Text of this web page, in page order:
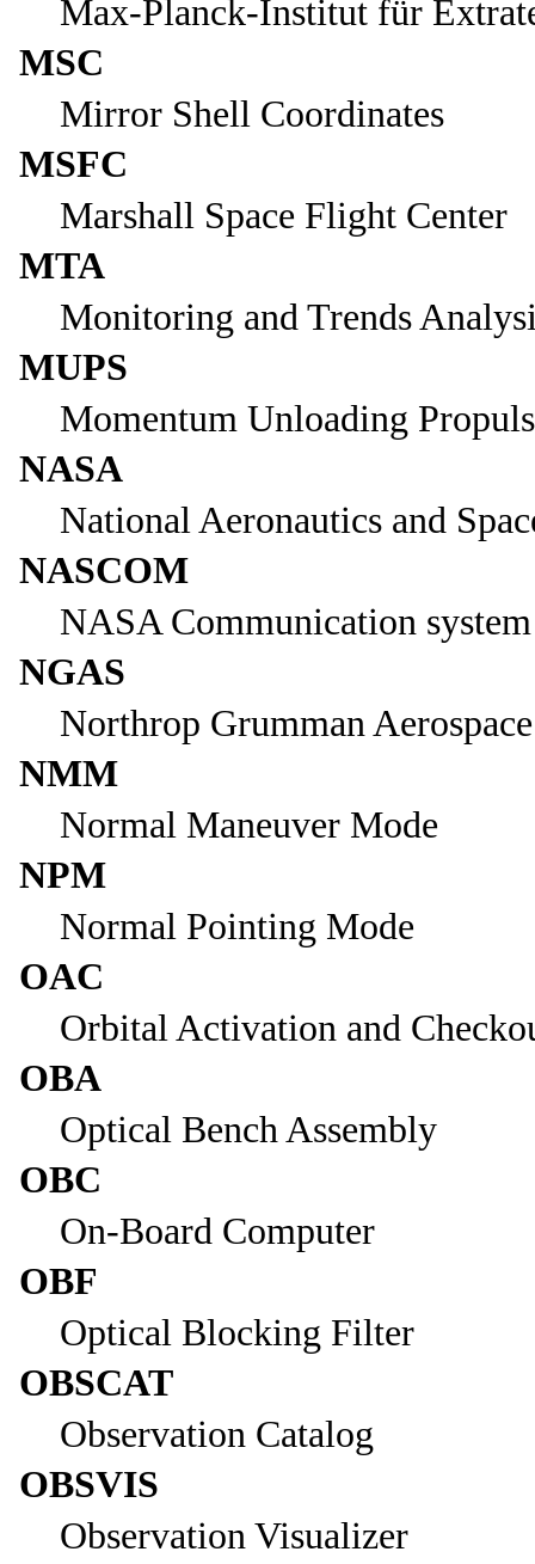
Max-Planck-Institut für
MSC
Mirror Shell Coordinates
MSFC
Marshall Space Flight Center
MTA
Monitoring and Trends
MUPS
Momentum Unloading
NASA
National Aeronautics and
NASCOM
NASA Communication system
NGAS
Northrop Grumman
NMM
Normal Maneuver Mode
NPM
Normal Pointing Mode
OAC
Orbital Activation and
OBA
Optical Bench Assembly
OBC
On-Board Computer
OBF
Optical Blocking Filter
OBSCAT
Observation Catalog
OBSVIS
Observation Visualizer